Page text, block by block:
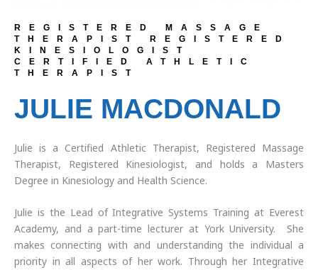
REGISTERED MASSAGE
THERAPIST REGISTERED
KINESIOLOGIST
CERTIFIED ATHLETIC
THERAPIST
JULIE MACDONALD
Julie is a Certified Athletic Therapist, Registered Massage
Therapist, Registered Kinesiologist, and holds a Masters
Degree in Kinesiology and Health Science.
Julie is the Lead of Integrative Systems Training at Everest
Academy, and a part-time lecturer at York University. She
makes connecting with and understanding the individual a
priority in all aspects of her work. Through her Integrative